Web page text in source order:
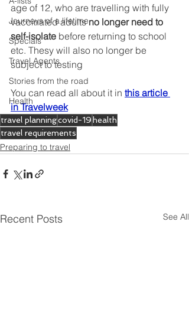
Journeys of a lifetime
Specials
Travel Agents
Stories from the road
Health
age of 12, who are travelling with fully
vaccinated adults no longer need to
self-isolate before returning to school
etc. Thesy will also no longer be
subject to testing
You can read all about it in this article
in Travelweek
travel planningcovid-19 health
travel requirements
Preparing to travel
Recent Posts See All